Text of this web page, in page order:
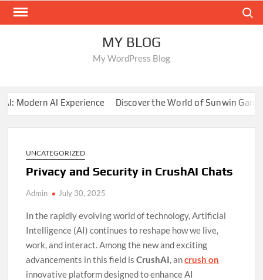
Skip
MY BLOG
My WordPress Blog
Modern AI Experience Discover the World of Sunwin Gaming
UNCATEGORIZED
Privacy and Security in CrushAI Chats
Admin July 30, 2025
In the rapidly evolving world of technology, Artificial
Intelligence (AI) continues to reshape how we live,
work, and interact. Among the new and exciting
advancements in this field isCrushAI, ancrush on
innovative platform designed to enhance AI